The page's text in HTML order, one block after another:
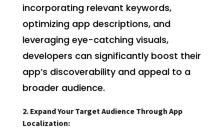
incorporating relevant keywords,
optimizing app descriptions, and
leveraging eye-catching visuals,
developers can significantly boost their
app’s discoverability and appeal to a
broader audience.
2. Expand Your Target Audience Through App
Localization: